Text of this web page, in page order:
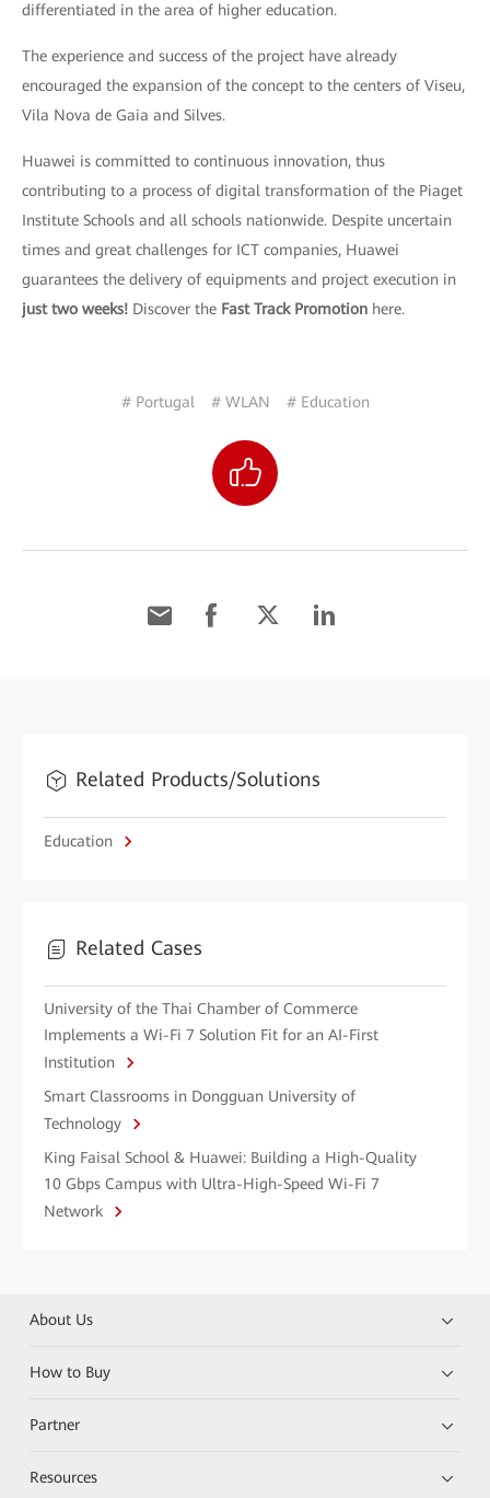
differentiated in the area of higher education.
The experience and success of the project have already
encouraged the expansion of the concept to the centers of Viseu,
Vila Nova de Gaia and Silves.
Huawei is committed to continuous innovation, thus
contributing to a process of digital transformation of the Piaget
Institute Schools and all schools nationwide. Despite uncertain
times and great challenges for ICT companies, Huawei
guarantees the delivery of equipments and project execution in
just two weeks! Discover the Fast Track Promotion here.
# Portugal # WLAN # Education
Related Products/Solutions
Education
Related Cases
University of the Thai Chamber of Commerce
Implements a Wi-Fi 7 Solution Fit for an AI-First
Institution
Smart Classrooms in Dongguan University of
Technology
King Faisal School & Huawei: Building a High-Quality
10 Gbps Campus with Ultra-High-Speed Wi-Fi 7
Network
About Us
How to Buy
Partner
Resources